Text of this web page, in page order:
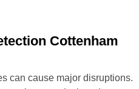
Cottenham
can cause major disruptions.